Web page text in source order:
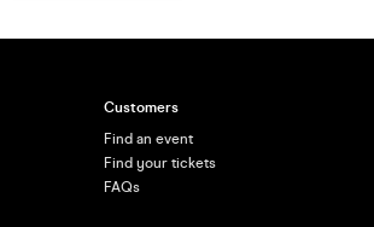
Customers
Find an event
Find your tickets
FAQs